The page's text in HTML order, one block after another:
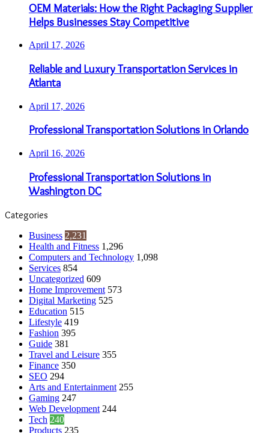
OEM Materials: How the Right Packaging Supplier
Helps Businesses Stay Competitive
April 17, 2026
Reliable and Luxury Transportation Services in
Atlanta
April 17, 2026
Professional Transportation Solutions in Orlando
April 16, 2026
Professional Transportation Solutions in
Washington DC
Categories
Business 2,231
Health and Fitness 1,296
Computers and Technology 1,098
Services 854
Uncategorized 609
Home Improvement 573
Digital Marketing 525
Education 515
Lifestyle 419
Fashion 395
Guide 381
Travel and Leisure 355
Finance 350
SEO 294
Arts and Entertainment 255
Gaming 247
Web Development 244
Tech 240
Products 235